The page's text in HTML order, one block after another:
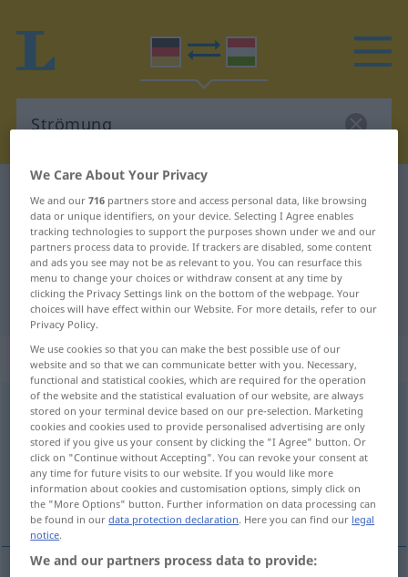
German-Hungarian dictionary Strömung
German-Hungarian translation for
"Strömung"
"Strömung" Hungarian translation
„Strömung“: Femininum, weiblich
Strömung f
Overview of all translations
(For more details, click/tap on the translation)
áramlat
We Care About Your Privacy
We and our716 partners store and access personal data, like browsing
data or unique identifiers, on your device. Selecting I Agree enables
tracking technologies to support the purposes shown under we and our
partners process data to provide. If trackers are disabled, some content
and ads you see may not be as relevant to you. You can resurface this
menu to change your choices or withdraw consent at any time by
clicking the Privacy Settings link on the bottom of the webpage. Your
choices will have effect within our Website. For more details, refer to our
Privacy Policy.
We use cookies so that you can make the best possible use of our
website and so that we can communicate better with you. Necessary,
functional and statistical cookies, which are required for the operation
of the website and the statistical evaluation of our website, are always
stored on your terminal device based on our pre-selection. Marketing
cookies and cookies used to provide personalised advertising are only
stored if you give us your consent by clicking the "I Agree" button. Or
click on "Continue without Accepting". You can revoke your consent at
any time for future visits to our website. If you would like more
information about cookies and customisation options, simply click on
the "More Options" button. Further information on data processing can
be found in ourdata protection declaration. Here you can find our legal
notice.
We and our partners process data to provide: